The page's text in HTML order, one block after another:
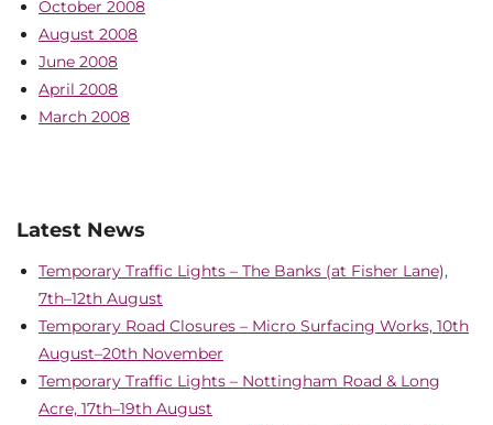
October 2008
August 2008
June 2008
April 2008
March 2008
Latest News
Temporary Traffic Lights – The Banks (at Fisher Lane),
7th–12th August
Temporary Road Closures – Micro Surfacing Works, 10th
August–20th November
Temporary Traffic Lights – Nottingham Road & Long
Acre, 17th–19th August